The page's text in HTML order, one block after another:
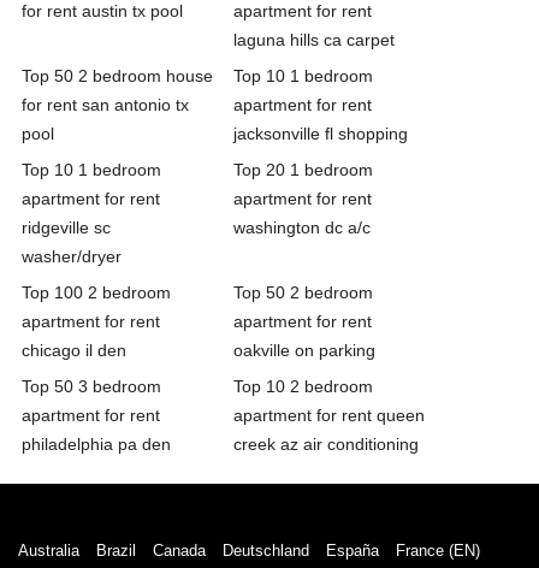
for rent austin tx pool
apartment for rent
laguna hills ca carpet
Top 50 2 bedroom house
for rent san antonio tx
pool
Top 10 1 bedroom
apartment for rent
jacksonville fl shopping
Top 10 1 bedroom
apartment for rent
ridgeville sc
washer/dryer
Top 20 1 bedroom
apartment for rent
washington dc a/c
Top 100 2 bedroom
apartment for rent
chicago il den
Top 50 2 bedroom
apartment for rent
oakville on parking
Top 50 3 bedroom
apartment for rent
philadelphia pa den
Top 10 2 bedroom
apartment for rent queen
creek az air conditioning
Australia Brazil Canada Deutschland España France (EN)